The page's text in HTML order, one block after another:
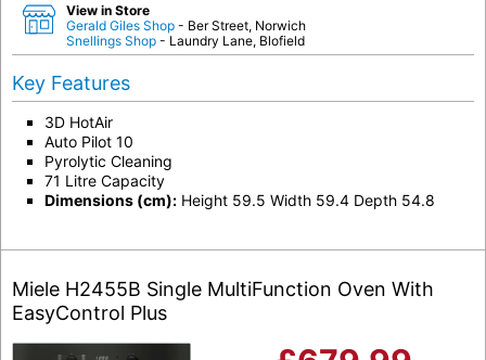
View in Store
Gerald Giles Shop - Ber Street, Norwich
Snellings Shop - Laundry Lane, Blofield
Key Features
3D HotAir
Auto Pilot 10
Pyrolytic Cleaning
71 Litre Capacity
Dimensions (cm): Height 59.5 Width 59.4 Depth 54.8
Miele H2455B Single MultiFunction Oven With
EasyControl Plus